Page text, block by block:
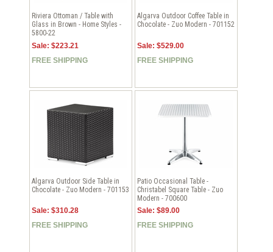
Riviera Ottoman / Table with
Glass in Brown - Home Styles -
5800-22
Sale: $223.21
FREE SHIPPING
Algarva Outdoor Coffee Table in
Chocolate - Zuo Modern - 701152
Sale: $529.00
FREE SHIPPING
Algarva Outdoor Side Table in
Chocolate - Zuo Modern - 701153
Sale: $310.28
FREE SHIPPING
Patio Occasional Table -
Christabel Square Table - Zuo
Modern - 700600
Sale: $89.00
FREE SHIPPING